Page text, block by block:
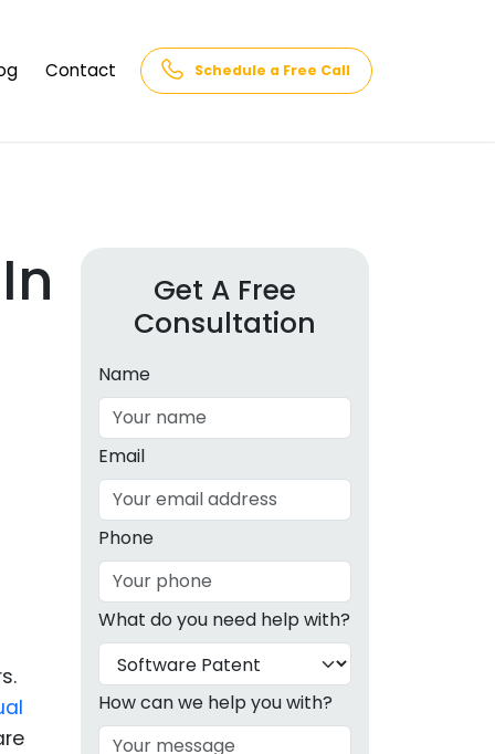
and
Contact Schedule a Free Call
Get A Free
Consultation
Name
Email
Phone
What do you need help with?
How can we help you with?